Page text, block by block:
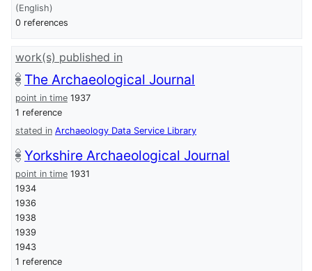
(English)
0 references
work(s) published in
The Archaeological Journal
point in time 1937
1 reference
stated in Archaeology Data Service Library
Yorkshire Archaeological Journal
point in time 1931
1934
1936
1938
1939
1943
1 reference